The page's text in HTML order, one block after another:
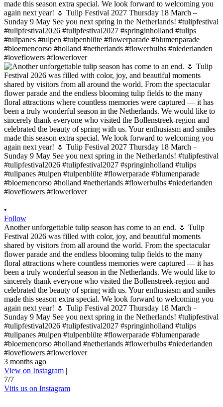
•
Follow
Another unforgettable tulip season has come to an end. 🌷 Tulip
Festival 2026 was filled with color, joy, and beautiful moments
shared by visitors from all around the world. From the spectacular
flower parade and the endless blooming tulip fields to the many
floral attractions where countless memories were captured — it has
been a truly wonderful season in the Netherlands. We would like to
sincerely thank everyone who visited the Bollenstreek-region and
celebrated the beauty of spring with us. Your enthusiasm and smiles
made this season extra special. We look forward to welcoming you
again next year! 🌷 Tulip Festival 2027 Thursday 18 March –
Sunday 9 May See you next spring in the Netherlands! #tulipfestival
#tulipfestival2026 #tulipfestival2027 #springinholland #tulips
#tulipanes #tulpen #tulpenblüte #flowerparade #blumenparade
#bloemencorso #holland #netherlands #flowerbulbs #niederlanden
#loveflowers #flowerlover
3 months ago
View on Instagram |
7/7
Vitis us on Instagram